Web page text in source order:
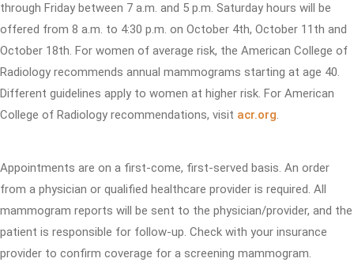
through Friday between 7 a.m. and 5 p.m. Saturday hours will be
offered from 8 a.m. to 4:30 p.m. on October 4th, October 11th and
October 18th. For women of average risk, the American College of
Radiology recommends annual mammograms starting at age 40.
Different guidelines apply to women at higher risk. For American
College of Radiology recommendations, visit acr.org.
Appointments are on a first-come, first-served basis. An order
from a physician or qualified healthcare provider is required. All
mammogram reports will be sent to the physician/provider, and the
patient is responsible for follow-up. Check with your insurance
provider to confirm coverage for a screening mammogram.